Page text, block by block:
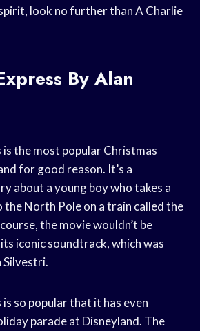
look no further than A Charlie
By Alan
is the most popular Christmas
for good reason. It’s a
about a young boy who takes a
the North Pole on a train called the
the movie wouldn’t be
iconic soundtrack, which was
Silvestri.
so popular that it has even
parade at Disneyland. The